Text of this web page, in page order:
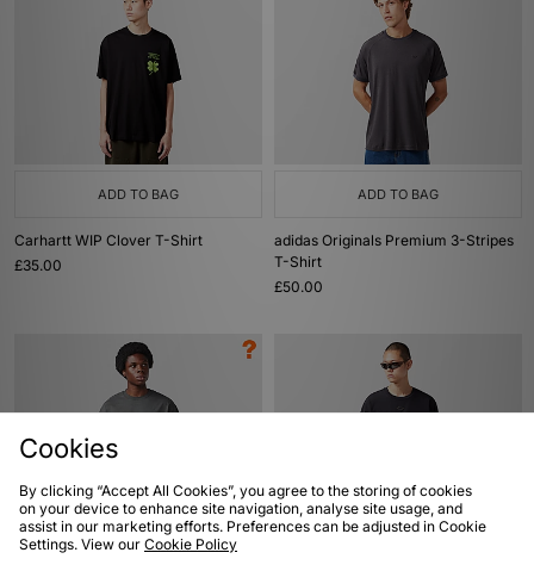
ADD TO BAG
Carhartt WIP Clover T-Shirt
£35.00
ADD TO BAG
adidas Originals Premium 3-Stripes
T-Shirt
£50.00
ADD TO BAG
Cookies
By clicking “Accept All Cookies”, you agree to the storing of cookies
on your device to enhance site navigation, analyse site usage, and
assist in our marketing efforts. Preferences can be adjusted in Cookie
Settings. View our Cookie Policy